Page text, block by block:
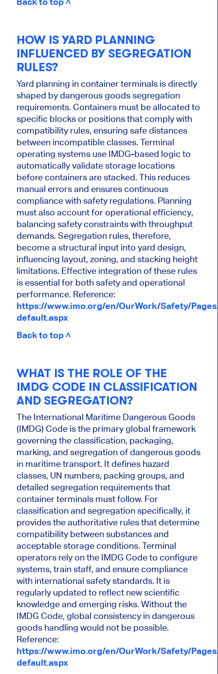
HOW IS YARD PLANNING
INFLUENCED BY SEGREGATION
RULES?
Yard planning in container terminals is directly
shaped by dangerous goods segregation
requirements. Containers must be allocated to
specific blocks or positions that comply with
compatibility rules, ensuring safe distances
between incompatible classes. Terminal
operating systems use IMDG-based logic to
automatically validate storage locations
before containers are stacked. This reduces
manual errors and ensures continuous
compliance with safety regulations. Planning
must also account for operational efficiency,
balancing safety constraints with throughput
demands. Segregation rules, therefore,
become a structural input into yard design,
influencing layout, zoning, and stacking height
limitations. Effective integration of these rules
is essential for both safety and operational
performance. Reference:
https://www.imo.org/en/OurWork/Safety/
default.aspx
Back to top ˄
WHAT IS THE ROLE OF THE
IMDG CODE IN CLASSIFICATION
AND SEGREGATION?
The International Maritime Dangerous Goods
(IMDG) Code is the primary global framework
governing the classification, packaging,
marking, and segregation of dangerous goods
in maritime transport. It defines hazard
classes, UN numbers, packing groups, and
detailed segregation requirements that
container terminals must follow. For
classification and segregation specifically, it
provides the authoritative rules that determine
compatibility between substances and
acceptable storage conditions. Terminal
operators rely on the IMDG Code to configure
systems, train staff, and ensure compliance
with international safety standards. It is
regularly updated to reflect new scientific
knowledge and emerging risks. Without the
IMDG Code, global consistency in dangerous
goods handling would not be possible.
Reference:
https://www.imo.org/en/OurWork/Safety/
default.aspx